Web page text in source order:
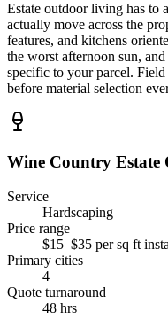
Estate outdoor living has to
actually move across the
features, and kitchens
the worst afternoon sun,
specific to your parcel.
before material selection
Wine Country Estate
Service
Hardscaping
Price range
$15–$35 per sq ft
Primary cities
4
Quote turnaround
48 hrs